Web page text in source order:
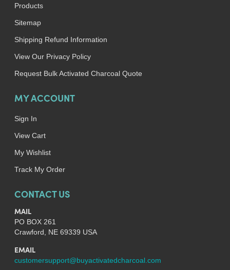
Products
Sitemap
Shipping Refund Information
View Our Privacy Policy
Request Bulk Activated Charcoal Quote
MY ACCOUNT
Sign In
View Cart
My Wishlist
Track My Order
CONTACT US
MAIL
PO BOX 261
Crawford, NE 69339 USA
EMAIL
customersupport@buyactivatedcharcoal.com